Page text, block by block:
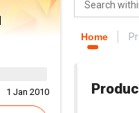
1 Jan 2010
Home